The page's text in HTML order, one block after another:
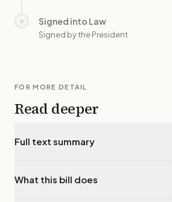
○ Signed into Law
Signed by the President
FOR MORE DETAIL
Read deeper
Full text summary
What this bill does